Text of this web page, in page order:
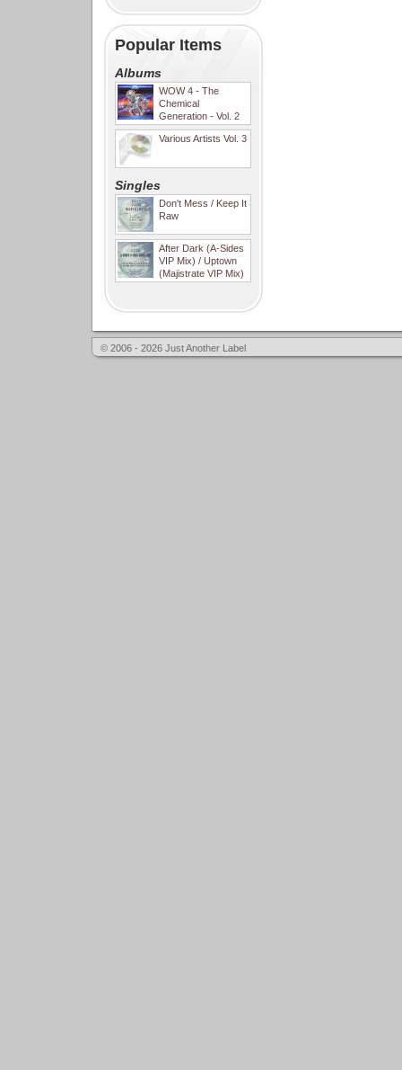
Popular Items
Albums
WOW 4 - The
Chemical
Generation - Vol. 2
Various Artists Vol. 3
Singles
Don't Mess / Keep It
Raw
After Dark (A-Sides
VIP Mix) / Uptown
(Majistrate VIP Mix)
© 2006 - 2026 Just Another Label